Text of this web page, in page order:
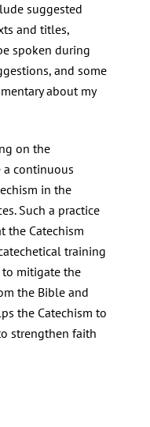
suggested
and titles,
spoken during
and some
about my
on the
a continuous
in the
Such a practice
the Catechism
training
to mitigate the
the Bible and
the Catechism to
strengthen faith